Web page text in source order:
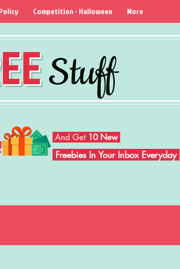
Stuff
Competition - Halloween More
And Get 10 New
Freebies In Your Inbox Everyday